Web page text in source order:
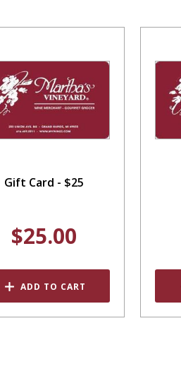
Gift Card - $25
$25.00
ADD TO CART